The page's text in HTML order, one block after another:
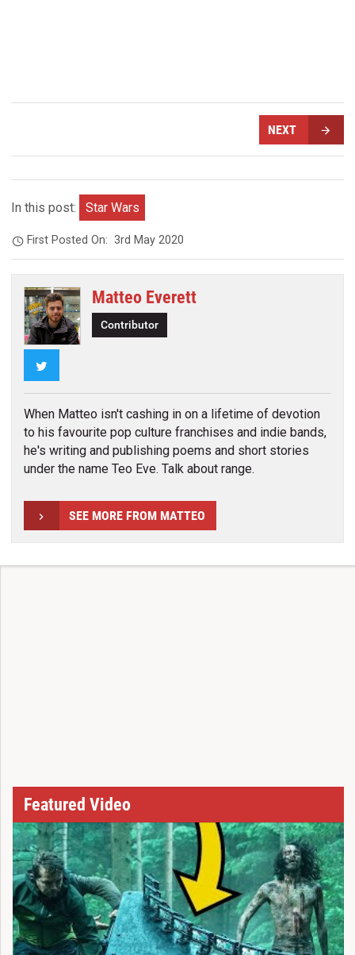
NEXT
In this post: Star Wars
First Posted On:3rd May 2020
Matteo Everett
Contributor
When Matteo isn't cashing in on a lifetime of devotion
to his favourite pop culture franchises and indie bands,
he's writing and publishing poems and short stories
under the name Teo Eve. Talk about range.
SEE MORE FROM MATTEO
Featured Video